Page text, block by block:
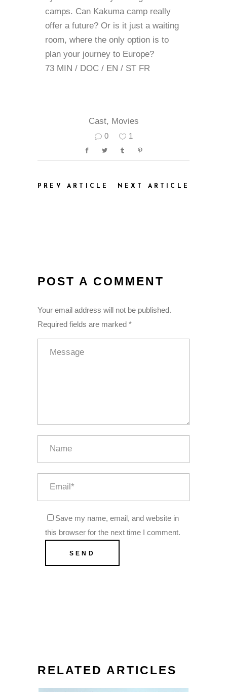
camps. Can Kakuma camp really
offer a future? Or is it just a waiting
room, where the only option is to
plan your journey to Europe?
73 MIN / DOC / EN / ST FR
Cast, Movies
0 1
PREV ARTICLE NEXT ARTICLE
POST A COMMENT
Your email address will not be published.
Required fields are marked *
Save my name, email, and website in
this browser for the next time I comment.
RELATED ARTICLES